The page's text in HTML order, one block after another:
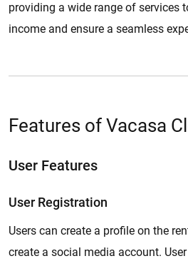
providing a wide range of services
income and ensure a seamless
Features of Vacasa
User Features
User Registration
Users can create a profile on the
create a social media account.